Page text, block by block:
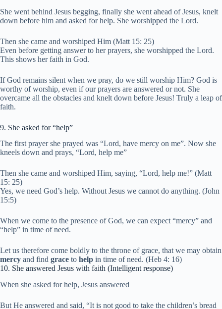
She went behind Jesus begging, finally she went ahead of Jesus, knelt
down before him and asked for help. She worshipped the Lord.
Then she came and worshiped Him (Matt 15: 25)
Even before getting answer to her prayers, she worshipped the Lord.
This shows her faith in God.
If God remains silent when we pray, do we still worship Him? God is
worthy of worship, even if our prayers are answered or not. She
overcame all the obstacles and knelt down before Jesus! Truly a leap of
faith.
9. She asked for “help”
The first prayer she prayed was “Lord, have mercy on me”. Now she
kneels down and prays, “Lord, help me”
Then she came and worshiped Him, saying, “Lord, help me!” (Matt
15: 25)
Yes, we need God’s help. Without Jesus we cannot do anything. (John
15:5)
When we come to the presence of God, we can expect “mercy” and
“help” in time of need.
Let us therefore come boldly to the throne of grace, that we may obtain
mercy and find grace to help in time of need. (Heb 4: 16)
10. She answered Jesus with faith (Intelligent response)
When she asked for help, Jesus answered
But He answered and said, “It is not good to take the children’s bread